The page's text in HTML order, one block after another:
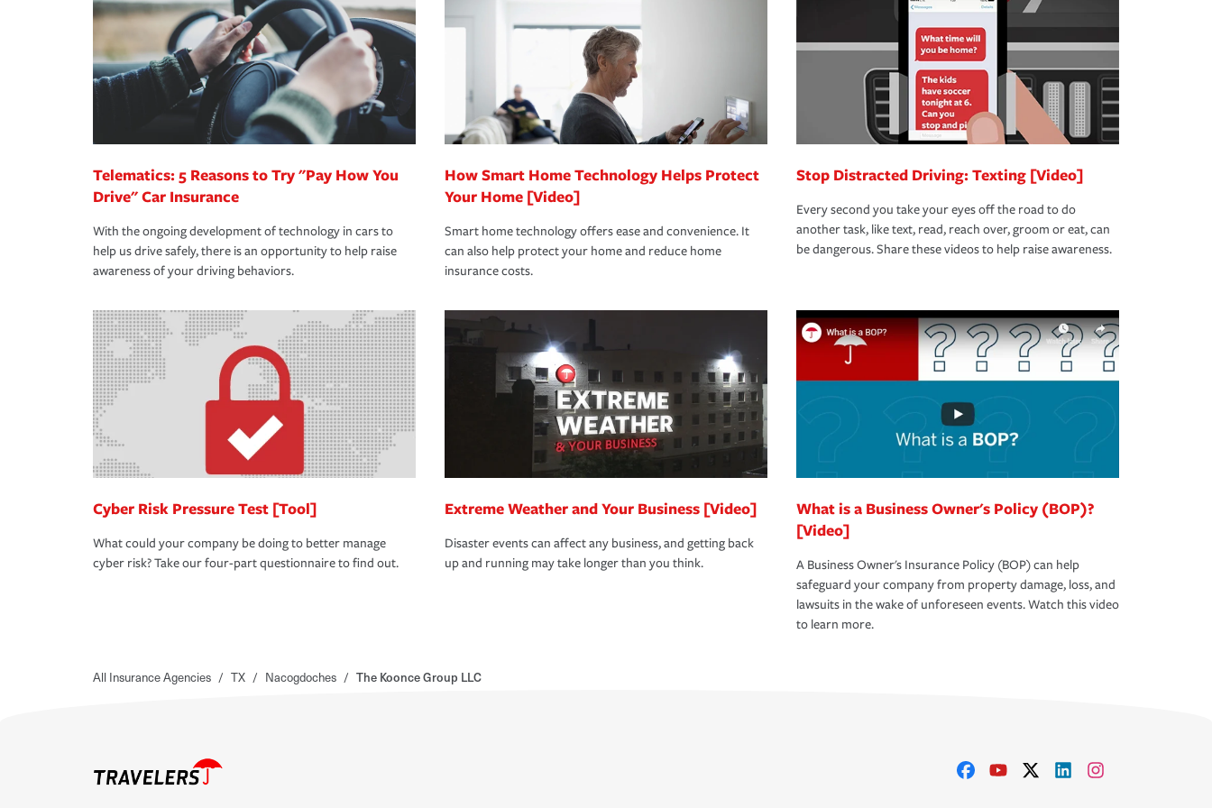
way — with fast, efficient claim services and insurance specialists available 24 hours a day,
365 days a year.
Telematics: 5 Reasons to Try "Pay How You
Drive" Car Insurance
With the ongoing development of technology in cars to
help us drive safely, there is an opportunity to help raise
awareness of your driving behaviors.
How Smart Home Technology Helps Protect
Your Home [Video]
Smart home technology offers ease and convenience. It
can also help protect your home and reduce home
insurance costs.
Stop Distracted Driving: Texting [Video]
Every second you take your eyes off the road to do
another task, like text, read, reach over, groom or eat, can
be dangerous. Share these videos to help raise awareness.
Cyber Risk Pressure Test [Tool]
What could your company be doing to better manage
cyber risk? Take our four-part questionnaire to find out.
Extreme Weather and Your Business [Video]
Disaster events can affect any business, and getting back
up and running may take longer than you think.
What is a Business Owner's Policy (BOP)?
[Video]
A Business Owner's Insurance Policy (BOP) can help
safeguard your company from property damage, loss, and
lawsuits in the wake of unforeseen events. Watch this video
to learn more.
All Insurance Agencies / TX / Nacogdoches / The Koonce Group LLC